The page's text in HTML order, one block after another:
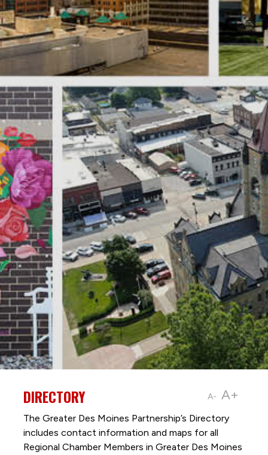
A- A+
DIRECTORY
The Greater Des Moines Partnership’s Directory
includes contact information and maps for all
Regional Chamber Members in Greater Des Moines